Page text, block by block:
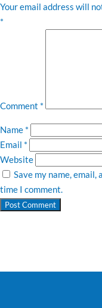
Your email address will
*
Comment *
Name *
Email *
Website
Save my name,
time I comment.